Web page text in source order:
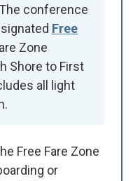
The conference
Free
Zone
Shore to First
all light
Free Fare Zone
or